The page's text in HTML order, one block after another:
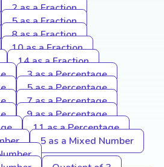
2 as a Fraction
5 as a Fraction
8 as a Fraction
10 as a Fraction
14 as a Fraction
3 as a Percentage
5 as a Percentage
7 as a Percentage
9 as a Percentage
11 as a Percentage
5 as a Mixed Number